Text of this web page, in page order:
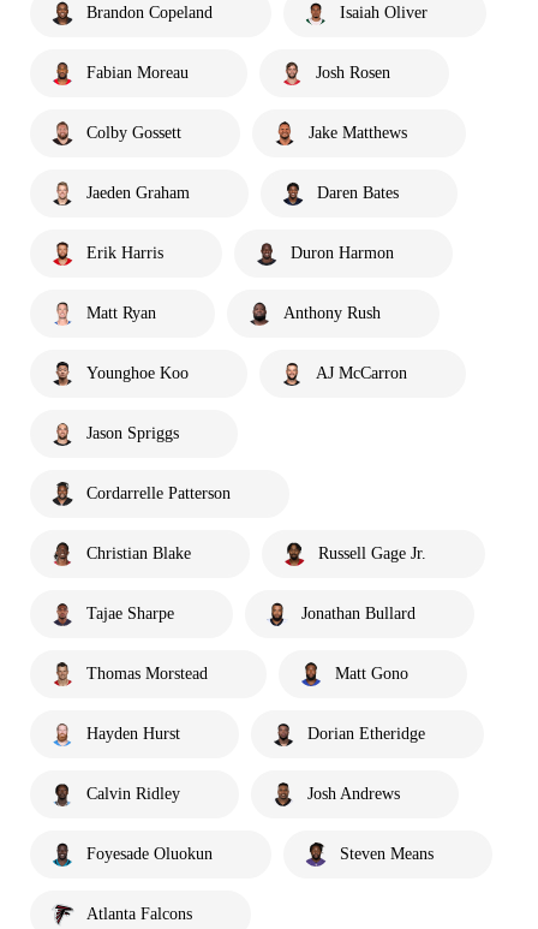
Brandon Copeland Isaiah Oliver
Fabian Moreau Josh Rosen
Colby Gossett Jake Matthews
Jaeden Graham Daren Bates
Erik Harris Duron Harmon
Matt Ryan Anthony Rush
Younghoe Koo AJ McCarron
Jason Spriggs
Cordarrelle Patterson
Christian Blake Russell Gage Jr.
Tajae Sharpe Jonathan Bullard
Thomas Morstead Matt Gono
Hayden Hurst Dorian Etheridge
Calvin Ridley Josh Andrews
Foyesade Oluokun Steven Means
Atlanta Falcons